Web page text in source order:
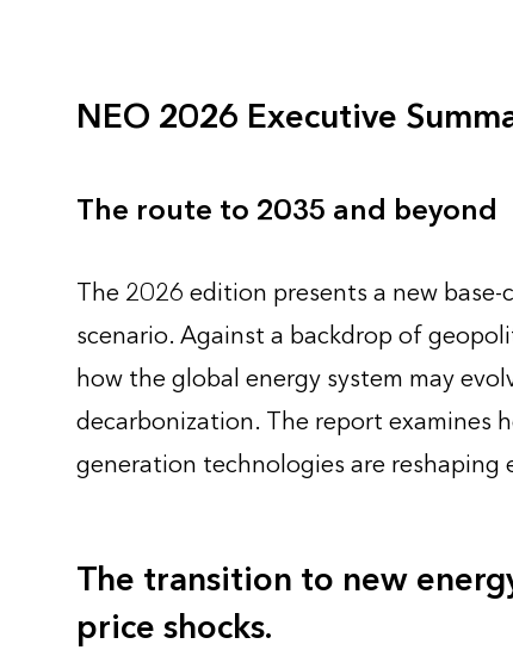
NEO 2026 Executive
The route to 2035 and beyond
The 2026 edition presents a new
scenario. Against a backdrop of
how the global energy system may
decarbonization. The report examines
generation technologies are reshaping
The transition to new
price shocks.